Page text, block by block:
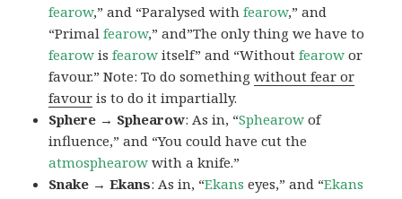
fearow,” and “Paralysed withfearow,” and
“Primalfearow,” and”The only thing we have to
fearow isfearow itself” and “Withoutfearow or
favour.” Note: To do somethingwithout fear or
favour is to do it impartially.
Sphere → Sphearow: As in, “Sphearow of
influence,” and “You could have cut the
atmosphearow with a knife.”
Snake → Ekans: As in, “Ekans eyes,” and “Ekans